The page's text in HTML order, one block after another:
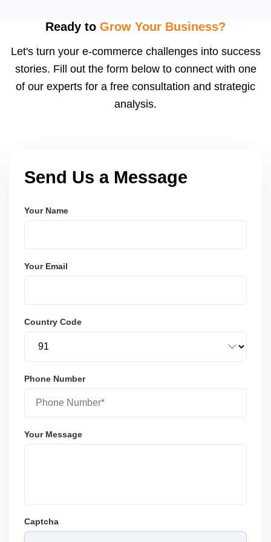
feedback, and a high review count builds strong
strategies.
Ready to Grow Your Business?
Let's turn your e-commerce challenges into success
stories. Fill out the form below to connect with one
of our experts for a free consultation and strategic
analysis.
Send Us a Message
Your Name
Your Email
Country Code
Phone Number
Your Message
Captcha